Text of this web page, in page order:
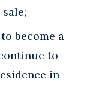
become a
to
in